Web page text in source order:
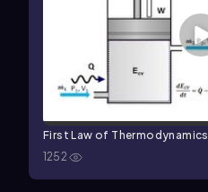
First Law of Thermodynamics
1252